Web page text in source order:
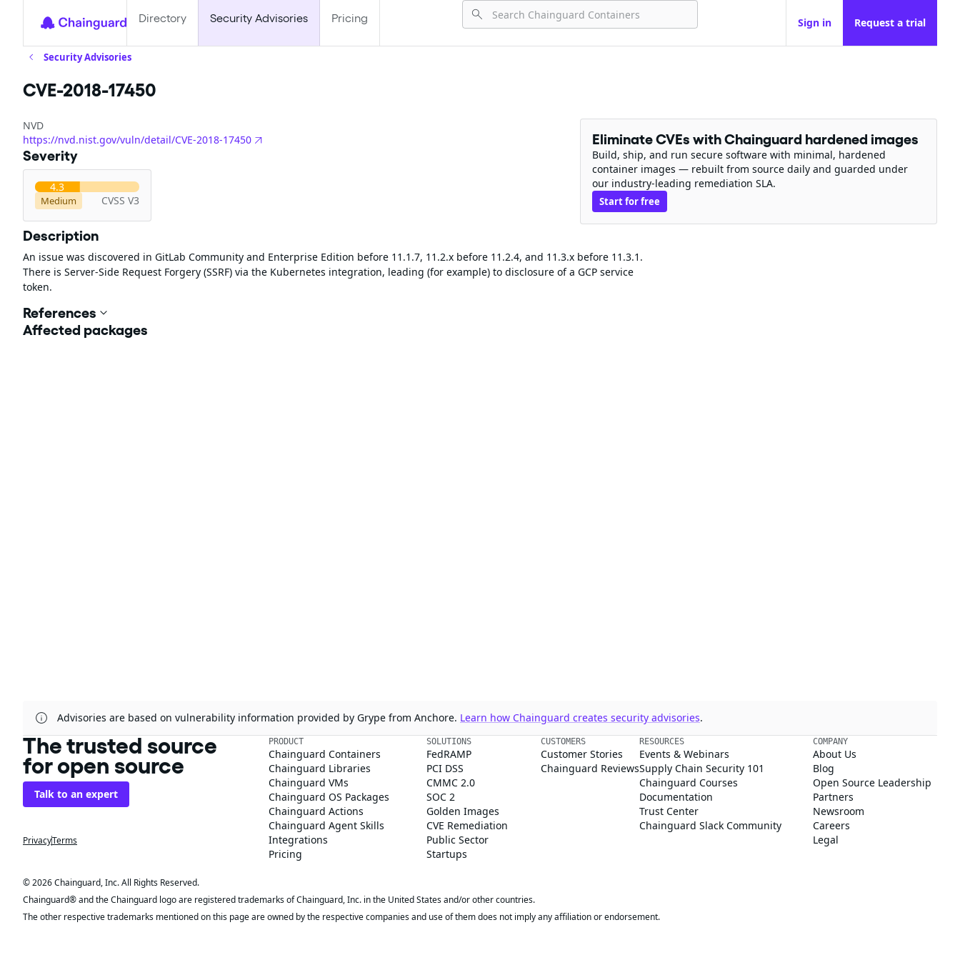
Directory Security Advisories Pricing Sign in Request a trial
Security Advisories
CVE-2018-17450
NVD
https://nvd.nist.gov/vuln/detail/CVE-2018-17450
Severity
4.3
Medium CVSS V3
Eliminate CVEs with Chainguard hardened images
Build, ship, and run secure software with minimal, hardened
container images — rebuilt from source daily and guarded under
our industry-leading remediation SLA.
Start for free
Description
An issue was discovered in GitLab Community and Enterprise Edition before 11.1.7, 11.2.x before 11.2.4, and 11.3.x before 11.3.1.
There is Server-Side Request Forgery (SSRF) via the Kubernetes integration, leading (for example) to disclosure of a GCP service
token.
References
Affected packages
Advisories are based on vulnerability information provided by Grype from Anchore. Learn how Chainguard creates security advisories.
The trusted source
for open source
Talk to an expert
PrivacyTerms
PRODUCT
Chainguard Containers
Chainguard Libraries
Chainguard VMs
Chainguard OS Packages
Chainguard Actions
Chainguard Agent Skills
Integrations
Pricing
SOLUTIONS
FedRAMP
PCI DSS
CMMC 2.0
SOC 2
Golden Images
CVE Remediation
Public Sector
Startups
CUSTOMERS
Customer Stories
Chainguard Reviews
RESOURCES
Events & Webinars
Supply Chain Security 101
Chainguard Courses
Documentation
Trust Center
Chainguard Slack Community
COMPANY
About Us
Blog
Open Source Leadership
Partners
Newsroom
Careers
Legal
© 2026 Chainguard, Inc. All Rights Reserved.
Chainguard® and the Chainguard logo are registered trademarks of Chainguard, Inc. in the United States and/or other countries.
The other respective trademarks mentioned on this page are owned by the respective companies and use of them does not imply any affiliation or endorsement.